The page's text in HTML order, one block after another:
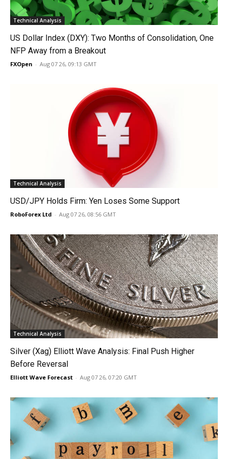
Technical Analysis
US Dollar Index (DXY): Two Months of Consolidation, One
NFP Away from a Breakout
FXOpen - Aug 07 26, 09:13 GMT
Technical Analysis
USD/JPY Holds Firm: Yen Loses Some Support
RoboForex Ltd - Aug 07 26, 08:56 GMT
Technical Analysis
Silver (Xag) Elliott Wave Analysis: Final Push Higher
Before Reversal
Elliott Wave Forecast - Aug 07 26, 07:20 GMT